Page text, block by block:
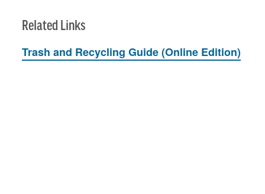
Related Links
Trash and Recycling Guide (Online Edition)